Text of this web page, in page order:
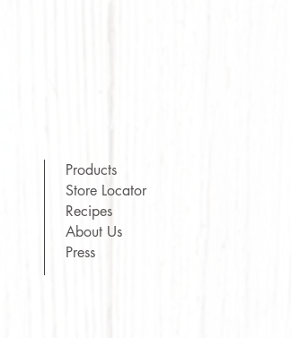
Products
Store Locator
Recipes
About Us
Press